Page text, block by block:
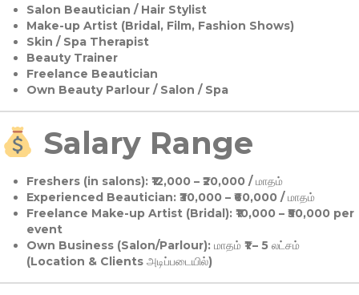
Salon Beautician / Hair Stylist
Make-up Artist (Bridal, Film, Fashion Shows)
Skin / Spa Therapist
Beauty Trainer
Freelance Beautician
Own Beauty Parlour / Salon / Spa
Salary Range
Freshers (in salons):₹12,000 – ₹20,000 / மாதம்
Experienced Beautician:₹30,000 – ₹60,000 / மாதம்
Freelance Make-up Artist (Bridal):₹10,000 – ₹50,000 per
event
Own Business (Salon/Parlour):மாதம் ₹1 – 5 லட்சம்
(Location & Clients அடிப்படையில்)